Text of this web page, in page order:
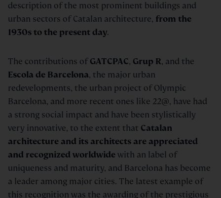
description of the most prominent buildings and
urban sectors of Catalan architecture, from the
1930s to the present day.
The contributions ofGATCPAC, Grup R, and the
Escola de Barcelona, the major urban
redevelopments, the urban project of Olympic
Barcelona, and more recent ones like 22@, have had
a strong social impact and have been stylistically
very innovative, to the extent that Catalan
architecture and its architects are appreciated
and recognized worldwidewith an label of
uniqueness and maturity, and Barcelona has become
a leader among major cities. The latest example of
this recognition was the awarding of the prestigious